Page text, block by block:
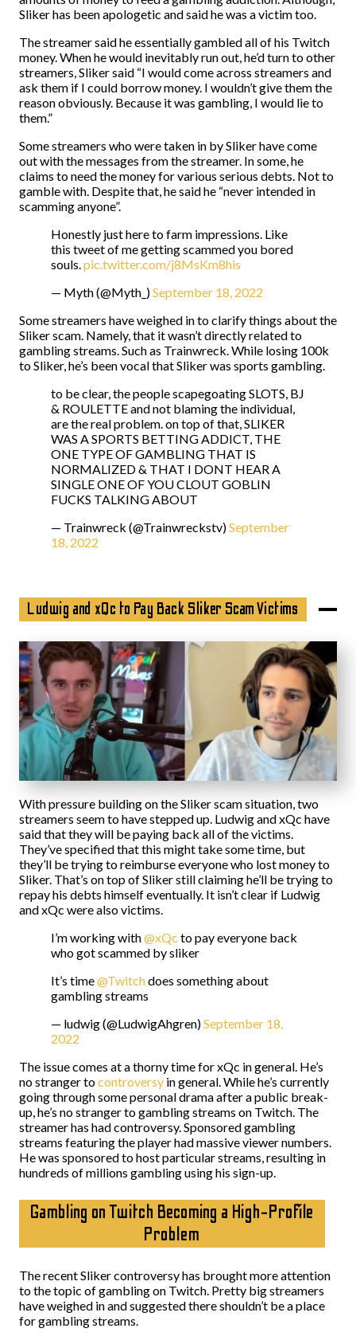
Sliker has been apologetic and said he was a victim too.
The streamer said he essentially gambled all of his Twitch
money. When he would inevitably run out, he’d turn to other
streamers, Sliker said “I would come across streamers and
ask them if I could borrow money. I wouldn’t give them the
reason obviously. Because it was gambling, I would lie to
them.”
Some streamers who were taken in by Sliker have come
out with the messages from the streamer. In some, he
claims to need the money for various serious debts. Not to
gamble with. Despite that, he said he “never intended in
scamming anyone”.
Honestly just here to farm impressions. Like
this tweet of me getting scammed you bored
souls.pic.twitter.com/j8MsKm8his
— Myth (@Myth_)September 18, 2022
Some streamers have weighed in to clarify things about the
Sliker scam. Namely, that it wasn’t directly related to
gambling streams. Such as Trainwreck. While losing 100k
to Sliker, he’s been vocal that Sliker was sports gambling.
to be clear, the people scapegoating SLOTS, BJ
& ROULETTE and not blaming the individual,
are the real problem. on top of that, SLIKER
WAS A SPORTS BETTING ADDICT, THE
ONE TYPE OF GAMBLING THAT IS
NORMALIZED & THAT I DONT HEAR A
SINGLE ONE OF YOU CLOUT GOBLIN
FUCKS TALKING ABOUT
— Trainwreck (@Trainwreckstv)September
18, 2022
Ludwig and xQc to Pay Back Sliker Scam Victims
With pressure building on the Sliker scam situation, two
streamers seem to have stepped up. Ludwig and xQc have
said that they will be paying back all of the victims.
They’ve specified that this might take some time, but
they’ll be trying to reimburse everyone who lost money to
Sliker. That’s on top of Sliker still claiming he’ll be trying to
repay his debts himself eventually. It isn’t clear if Ludwig
and xQc were also victims.
I’m working with@xQc to pay everyone back
who got scammed by sliker
It’s time@Twitchdoes something about
gambling streams
— ludwig (@LudwigAhgren)September 18,
2022
The issue comes at a thorny time for xQc in general. He’s
no stranger tocontroversy in general. While he’s currently
going through some personal drama after a public break-
up, he’s no stranger to gambling streams on Twitch. The
streamer has had controversy. Sponsored gambling
streams featuring the player had massive viewer numbers.
He was sponsored to host particular streams, resulting in
hundreds of millions gambling using his sign-up.
Gambling on Twitch Becoming a High-Profile
Problem
The recent Sliker controversy has brought more attention
to the topic of gambling on Twitch. Pretty big streamers
have weighed in and suggested there shouldn’t be a place
for gambling streams.